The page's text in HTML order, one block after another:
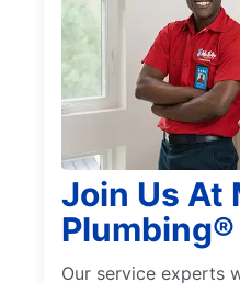
Join Us At
Plumbing®
Our service experts